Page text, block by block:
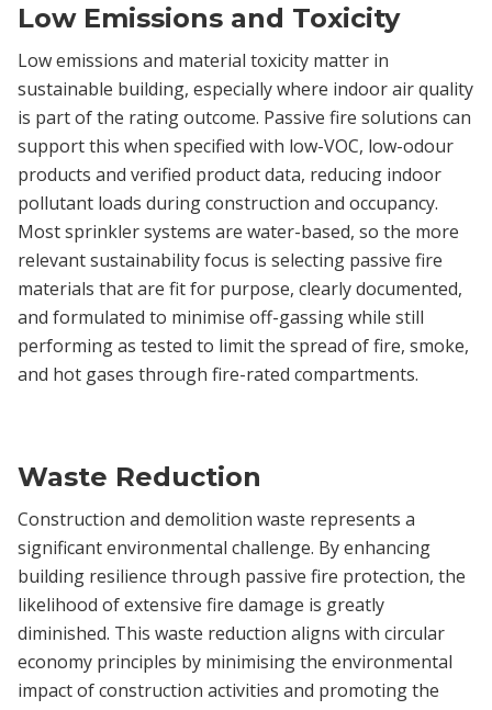
Low Emissions and Toxicity
Low emissions and material toxicity matter in
sustainable building, especially where indoor air quality
is part of the rating outcome. Passive fire solutions can
support this when specified with low-VOC, low-odour
products and verified product data, reducing indoor
pollutant loads during construction and occupancy.
Most sprinkler systems are water-based, so the more
relevant sustainability focus is selecting passive fire
materials that are fit for purpose, clearly documented,
and formulated to minimise off-gassing while still
performing as tested to limit the spread of fire, smoke,
and hot gases through fire-rated compartments.
Waste Reduction
Construction and demolition waste represents a
significant environmental challenge. By enhancing
building resilience through passive fire protection, the
likelihood of extensive fire damage is greatly
diminished. This waste reduction aligns with circular
economy principles by minimising the environmental
impact of construction activities and promoting the